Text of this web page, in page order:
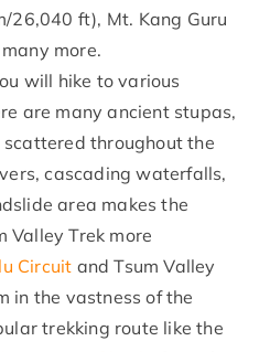
26,040 ft), Mt. Kang Guru
more.
will hike to various
are many ancient stupas,
throughout the
cascading waterfalls,
area makes the
Valley Trek more
Circuit and Tsum Valley
in the vastness of the
trekking route like the